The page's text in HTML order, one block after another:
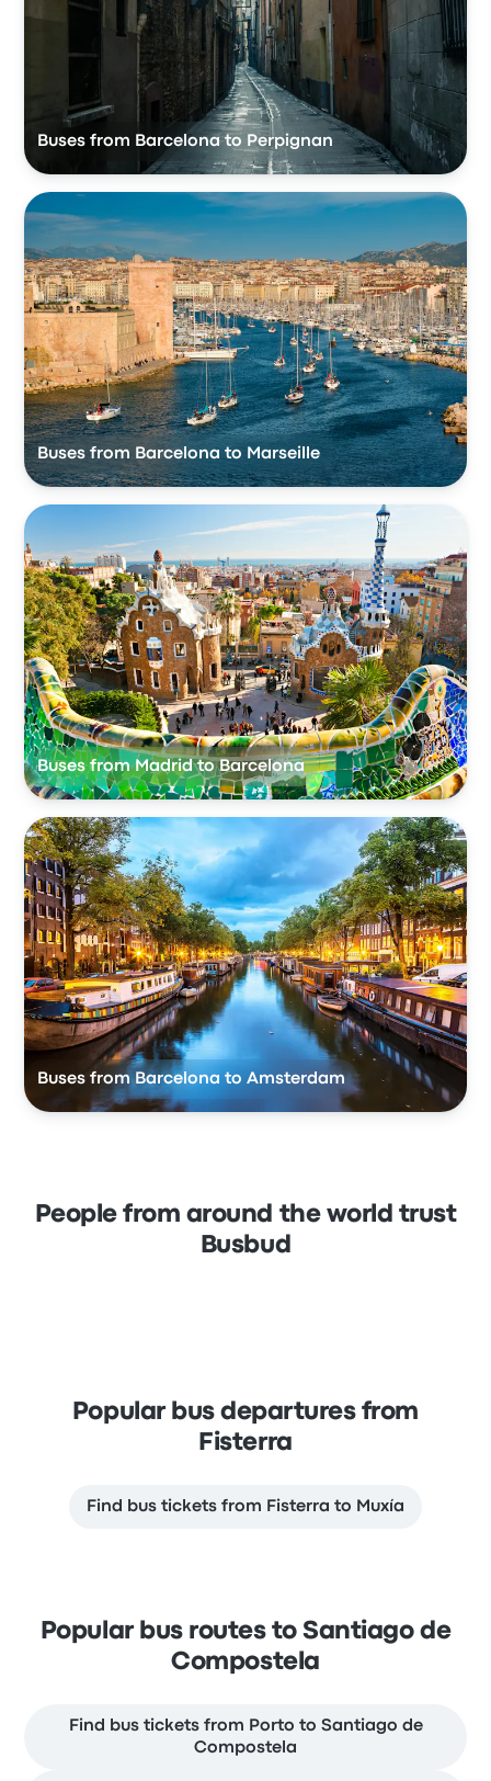
Buses from Barcelona to Perpignan
Buses from Barcelona to Marseille
Buses from Madrid to Barcelona
Buses from Barcelona to Amsterdam
People from around the world trust
Busbud
Popular bus departures from
Fisterra
Find bus tickets from Fisterra to Muxía
Popular bus routes to Santiago de
Compostela
Find bus tickets from Porto to Santiago de
Compostela